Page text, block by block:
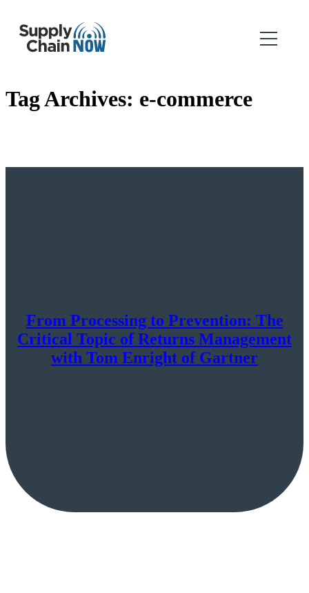
Tag Archives: e-commerce
From Processing to Prevention: The
Critical Topic of Returns Management
with Tom Enright of Gartner